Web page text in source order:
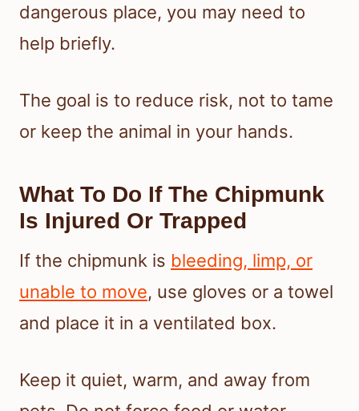
dangerous place, you may need to
help briefly.
The goal is to reduce risk, not to tame
or keep the animal in your hands.
What To Do If The Chipmunk
Is Injured Or Trapped
If the chipmunk is bleeding, limp, or
unable to move, use gloves or a towel
and place it in a ventilated box.
Keep it quiet, warm, and away from